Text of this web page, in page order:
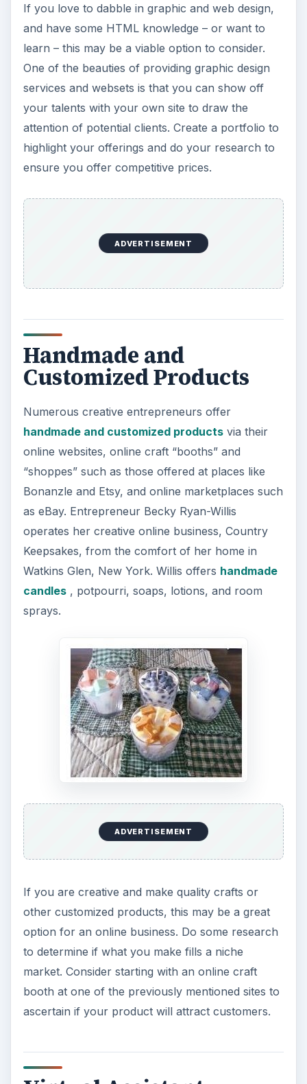
If you love to dabble in graphic and web design,
and have some HTML knowledge – or want to
learn – this may be a viable option to consider.
One of the beauties of providing graphic design
services and websets is that you can show off
your talents with your own site to draw the
attention of potential clients. Create a portfolio to
highlight your offerings and do your research to
ensure you offer competitive prices.
ADVERTISEMENT
Handmade and
Customized Products
Numerous creative entrepreneurs offer
handmade and customized productsvia their
online websites, online craft “booths” and
“shoppes” such as those offered at places like
Bonanzle and Etsy, and online marketplaces such
as eBay. Entrepreneur Becky Ryan-Willis
operates her creative online business, Country
Keepsakes, from the comfort of her home in
Watkins Glen, New York. Willis offers handmade
candles, potpourri, soaps, lotions, and room
sprays.
ADVERTISEMENT
If you are creative and make quality crafts or
other customized products, this may be a great
option for an online business. Do some research
to determine if what you make fills a niche
market. Consider starting with an online craft
booth at one of the previously mentioned sites to
ascertain if your product will attract customers.